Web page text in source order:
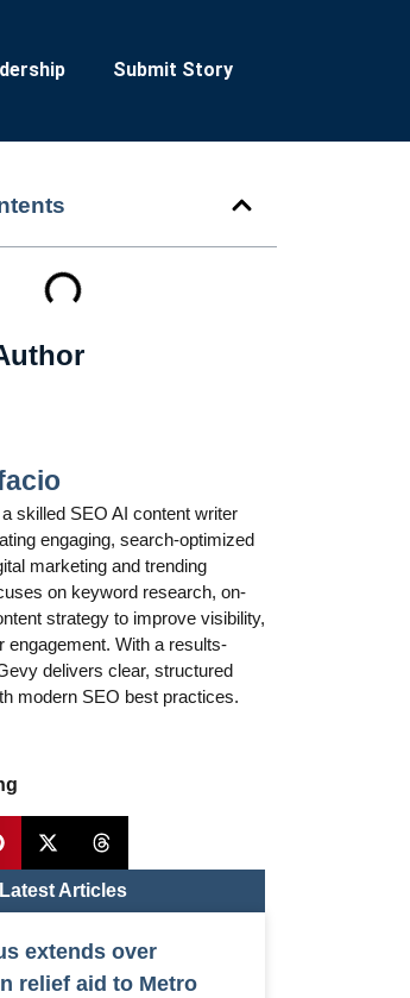
Submit Story
skilled SEO AI content writer
engaging, search-optimized
marketing and trending
on keyword research, on-
strategy to improve visibility,
engagement. With a results-
delivers clear, structured
modern SEO best practices.
Latest Articles
extends over
relief aid to Metro